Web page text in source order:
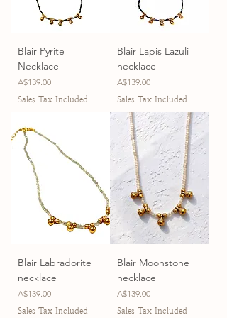
Blair Pyrite
Necklace
Price
A$139.00
Sales Tax Included
Blair Lapis Lazuli
necklace
Price
A$139.00
Sales Tax Included
Blair Labradorite
necklace
Price
A$139.00
Sales Tax Included
Blair Moonstone
necklace
Price
A$139.00
Sales Tax Included